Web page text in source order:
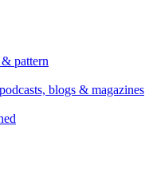
pattern
blogs & magazines